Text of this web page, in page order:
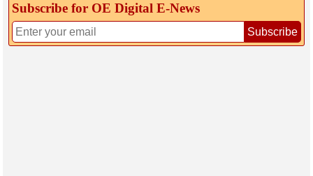
Subscribe for OE Digital E‑News
Subscribe